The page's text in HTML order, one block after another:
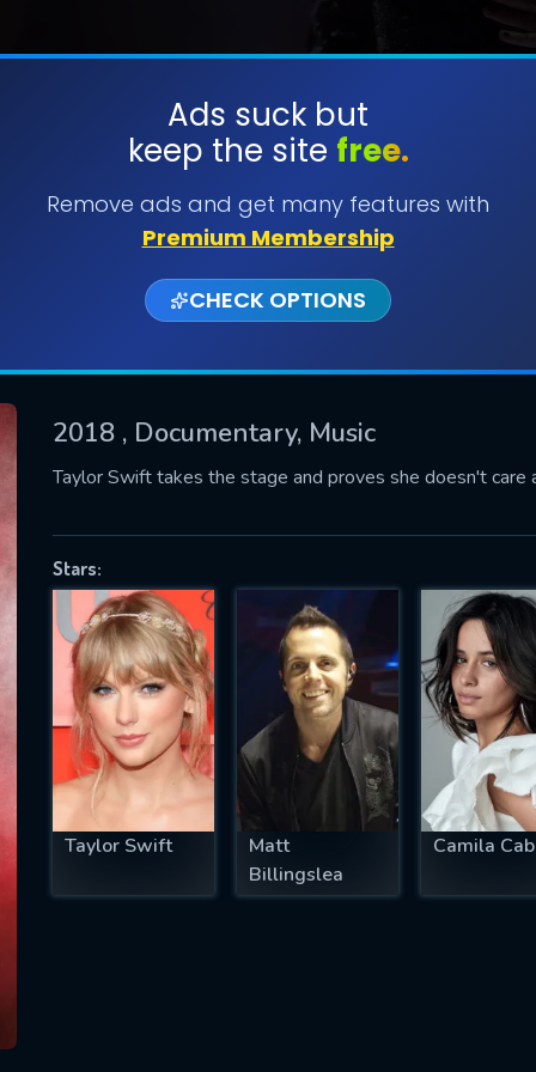
Ads suck but
keep the site free.
Remove ads and get many features with
Premium Membership
CHECK OPTIONS
2018 , Documentary, Music
Taylor Swift takes the stage and proves she doesn't care
Stars:
Taylor Swift
Matt
Billingslea
Camila
SUBMIT
successfully sent. We will take a
OK
US
fill all fields.
IS REQUIRED
EMAIL REQUIRED